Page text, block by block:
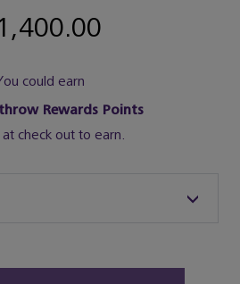
could earn
Rewards Points
at check out to earn.